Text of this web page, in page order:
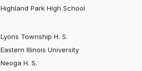
Highland Park High School
Lyons Township H. S.
Eastern Illinois University
Neoga H. S.